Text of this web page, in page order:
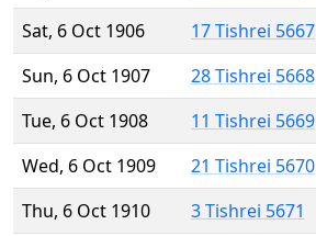
Sat, 6 Oct 1906
17 Tishrei 5667
Sun, 6 Oct 1907
28 Tishrei 5668
Tue, 6 Oct 1908
11 Tishrei 5669
Wed, 6 Oct 1909
21 Tishrei 5670
Thu, 6 Oct 1910
3 Tishrei 5671